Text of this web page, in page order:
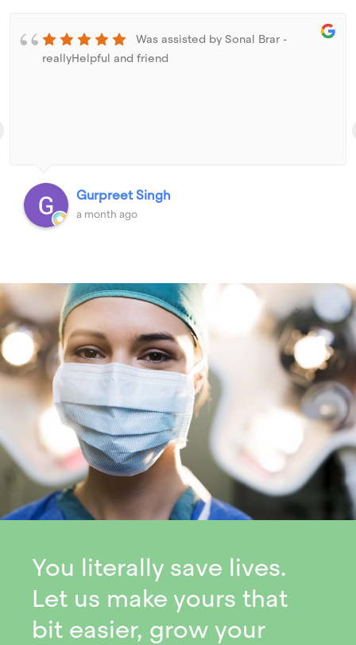
Was assisted by Sonal Brar -
reallyHelpful and friend
Gurpreet Singh
a month ago
You literally save lives.
Let us make yours that
bit easier, grow your